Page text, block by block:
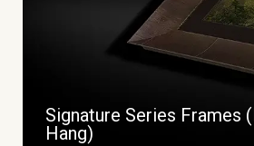
Signature Series Frames
Hang)